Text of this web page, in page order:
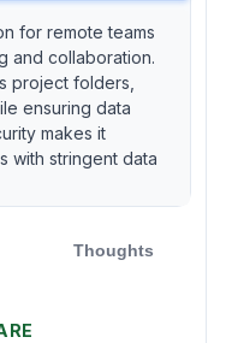
for remote teams
and collaboration.
project folders,
ensuring data
makes it
with stringent data
Thoughts